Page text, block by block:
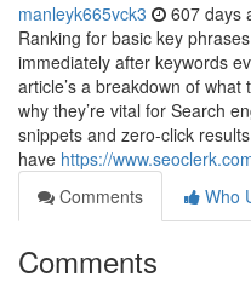
manleyk665vck3 607 days
Ranking for basic key
immediately after keywords
article’s a breakdown of
why they’re vital for Search
snippets and zero-click
have https://
Comments
Who
Comments